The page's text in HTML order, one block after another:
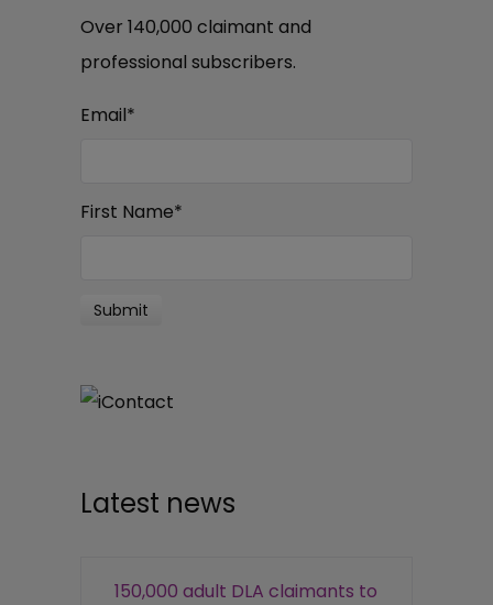
Over 140,000 claimant and
professional subscribers.
Email*
First Name*
Latest news
150,000 adult DLA claimants to